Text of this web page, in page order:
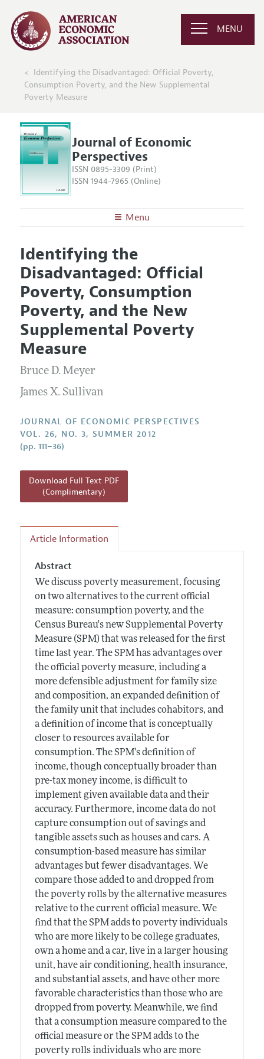
MENU
Identifying the Disadvantaged: Official Poverty,
Consumption Poverty, and the New Supplemental
Poverty Measure
Journal of Economic
Perspectives
ISSN 0895-3309 (Print)
ISSN 1944-7965 (Online)
Menu
Editors
Editorial Policy
Annual Report of the Editor
Research Highlights
Reading Recommendations
JEP in the Classroom
Contact Information
Articles and Issues
Current Issue
All Issues
Information for Authors
Guidelines for Proposals
Identifying the
Disadvantaged: Official
Poverty, Consumption
Poverty, and the New
Supplemental Poverty
Measure
Bruce D. Meyer
James X. Sullivan
JOURNAL OF ECONOMIC PERSPECTIVES
VOL. 26, NO. 3, SUMMER 2012
(pp. 111–36)
Download Full Text PDF
(Complimentary)
Article Information
Abstract
We discuss poverty measurement, focusing
on two alternatives to the current official
measure: consumption poverty, and the
Census Bureau's new Supplemental Poverty
Measure (SPM) that was released for the first
time last year. The SPM has advantages over
the official poverty measure, including a
more defensible adjustment for family size
and composition, an expanded definition of
the family unit that includes cohabitors, and
a definition of income that is conceptually
closer to resources available for
consumption. The SPM's definition of
income, though conceptually broader than
pre-tax money income, is difficult to
implement given available data and their
accuracy. Furthermore, income data do not
capture consumption out of savings and
tangible assets such as houses and cars. A
consumption-based measure has similar
advantages but fewer disadvantages. We
compare those added to and dropped from
the poverty rolls by the alternative measures
relative to the current official measure. We
find that the SPM adds to poverty individuals
who are more likely to be college graduates,
own a home and a car, live in a larger housing
unit, have air conditioning, health insurance,
and substantial assets, and have other more
favorable characteristics than those who are
dropped from poverty. Meanwhile, we find
that a consumption measure compared to the
official measure or the SPM adds to the
poverty rolls individuals who are more